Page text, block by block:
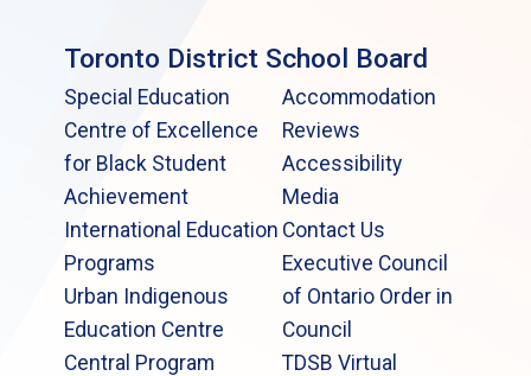
Toronto District School Board
Special Education
Centre of Excellence
for Black Student
Achievement
International Education
Programs
Urban Indigenous
Education Centre
Central Program
Accommodation
Reviews
Accessibility
Media
Contact Us
Executive Council
of Ontario Order in
Council
TDSB Virtual